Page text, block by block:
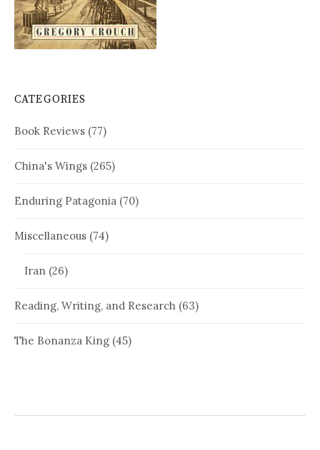
CATEGORIES
Book Reviews (77)
China's Wings (265)
Enduring Patagonia (70)
Miscellaneous (74)
Iran (26)
Reading, Writing, and Research (63)
The Bonanza King (45)